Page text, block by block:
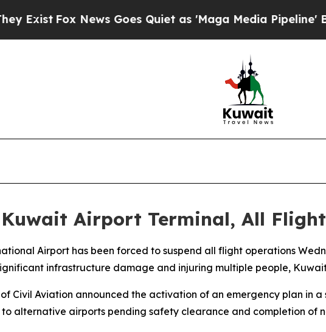
Fox News Goes Quiet as 'Maga Media Pipeline'
Airport Terminal, All
Airport has been forced to suspend all flight operations
infrastructure damage and injuring multiple people,
Civil Aviation announced the activation of an emergency plan in
alternative airports pending safety clearance and completion of